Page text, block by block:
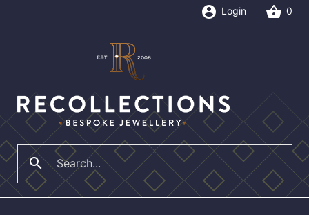
account_circle Login shopping_basket 0
search close